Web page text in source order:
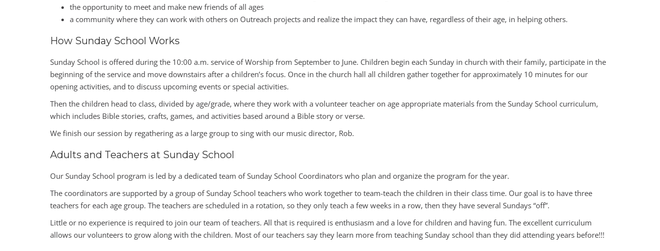
the opportunity to meet and make new friends of all ages
a community where they can work with others on Outreach projects and realize the impact they can have, regardless of their age, in helping others.
How Sunday School Works
Sunday School is offered during the 10:00 a.m. service of Worship from September to June. Children begin each Sunday in church with their family, participate in the
beginning of the service and move downstairs after a children’s focus. Once in the church hall all children gather together for approximately 10 minutes for our
opening activities, and to discuss upcoming events or special activities.
Then the children head to class, divided by age/grade, where they work with a volunteer teacher on age appropriate materials from the Sunday School curriculum,
which includes Bible stories, crafts, games, and activities based around a Bible story or verse.
We finish our session by regathering as a large group to sing with our music director, Rob.
Adults and Teachers at Sunday School
Our Sunday School program is led by a dedicated team of Sunday School Coordinators who plan and organize the program for the year.
The coordinators are supported by a group of Sunday School teachers who work together to team-teach the children in their class time. Our goal is to have three
teachers for each age group. The teachers are scheduled in a rotation, so they only teach a few weeks in a row, then they have several Sundays “off”.
Little or no experience is required to join our team of teachers. All that is required is enthusiasm and a love for children and having fun. The excellent curriculum
allows our volunteers to grow along with the children. Most of our teachers say they learn more from teaching Sunday school than they did attending years before!!!